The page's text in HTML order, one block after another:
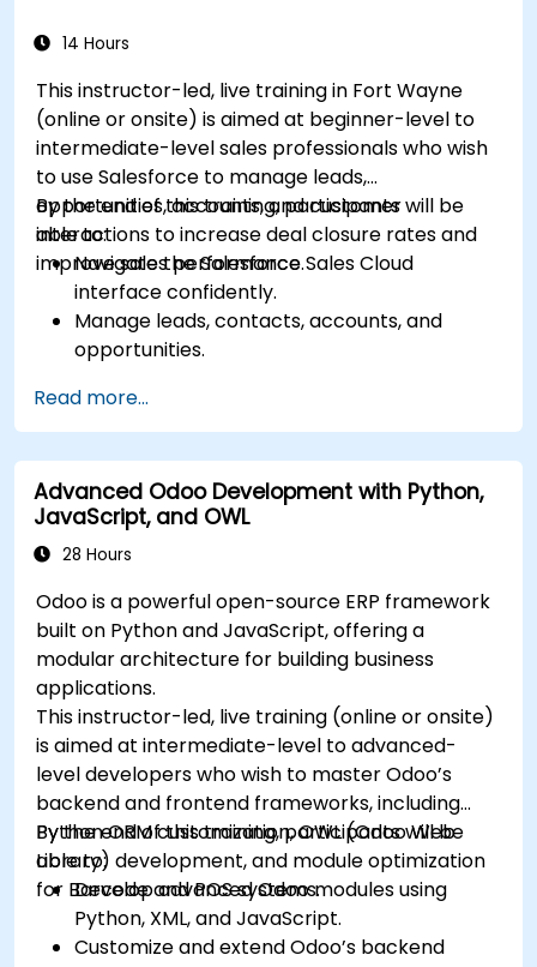
14 Hours
This instructor-led, live training in Fort Wayne
(online or onsite) is aimed at beginner-level to
intermediate-level sales professionals who wish
to use Salesforce to manage leads,
opportunities, accounts, and customer
interactions to increase deal closure rates and
improve sales performance.
By the end of this training, participants will be
able to:
Navigate the Salesforce Sales Cloud
interface confidently.
Manage leads, contacts, accounts, and
opportunities.
and track performance.
Leverage reports and dashboards to gain
insights into the sales pipeline.
Read more...
Advanced Odoo Development with Python,
JavaScript, and OWL
28 Hours
Odoo is a powerful open-source ERP framework
built on Python and JavaScript, offering a
modular architecture for building business
applications.
This instructor-led, live training (online or onsite)
is aimed at intermediate-level to advanced-
level developers who wish to master Odoo’s
backend and frontend frameworks, including
Python ORM customization, OWL (Odoo Web
Library) development, and module optimization
for Barcode and POS systems.
By the end of this training, participants will be
able to:
Develop advanced Odoo modules using
Python, XML, and JavaScript.
Customize and extend Odoo’s backend